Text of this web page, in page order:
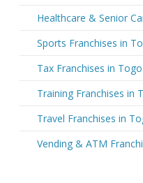
Healthcare & Senior
Sports Franchises in
Tax Franchises in Togo
Training Franchises in
Travel Franchises in
Vending & ATM